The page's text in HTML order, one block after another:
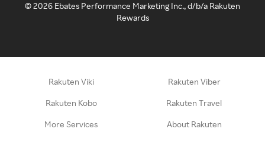
©2026 Ebates Performance Marketing Inc., d/b/a Rakuten
Rewards
Rakuten Viki Rakuten Viber
Rakuten Kobo Rakuten Travel
More Services About Rakuten